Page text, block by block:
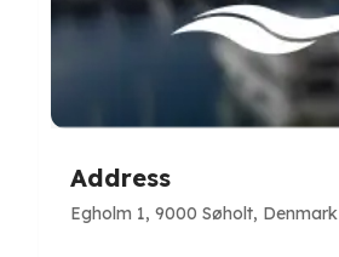
Address
Egholm 1, 9000 Søholt, Denmark